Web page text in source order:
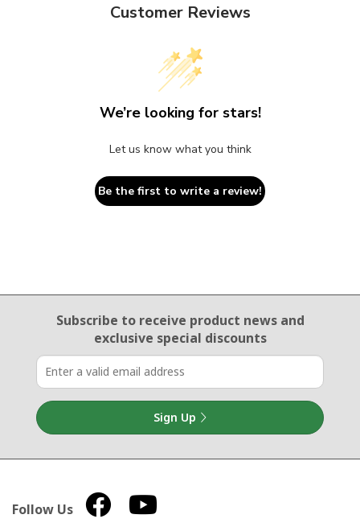
Customer Reviews
We’re looking for stars!
Let us know what you think
Be the first to write a review!
Email Sign Up
Subscribe to receive product newsand
exclusive special discounts
Sign Up
Follow Us